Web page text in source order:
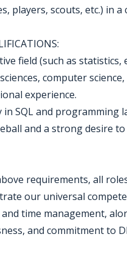
players, scouts, etc.) in
field (such as
computer
experience.
in SQL and programming
and a strong desire
requirements, all
our universal
time management,
and commitment to